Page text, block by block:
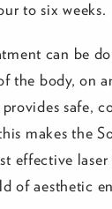
to six weeks.
can be
the body, on
safe,
makes the
effective
of aesthetic